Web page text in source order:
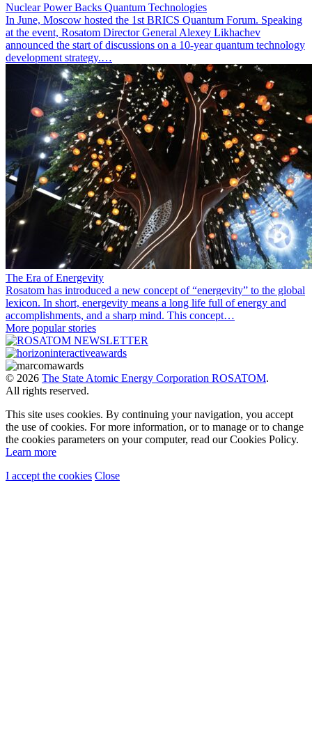
Nuclear Power Backs Quantum Technologies
In June, Moscow hosted the 1st BRICS Quantum Forum. Speaking
at the event, Rosatom Director General Alexey Likhachev
announced the start of discussions on a 10-year quantum technology
development strategy.…
The Era of Energevity
Rosatom has introduced a new concept of “energevity” to the global
lexicon. In short, energevity means a long life full of energy and
accomplishments, and a sharp mind. This concept…
More popular stories
© 2026 The State Atomic Energy Corporation ROSATOM.
All rights reserved.
This site uses cookies. By continuing your navigation, you accept
the use of cookies. For more information, or to manage or to change
the cookies parameters on your computer, read our Cookies Policy.
Learn more
I accept the cookies Close